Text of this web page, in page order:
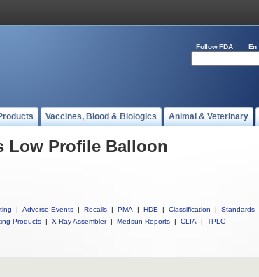
Follow FDA En
Vaccines, Blood & Biologics Animal & Veterinary
Low Profile Balloon
| Adverse Events | Recalls | PMA | HDE | Classification |
Standards
Products | X-Ray Assembler | Medsun Reports | CLIA | TPLC